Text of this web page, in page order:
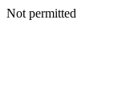
Not permitted